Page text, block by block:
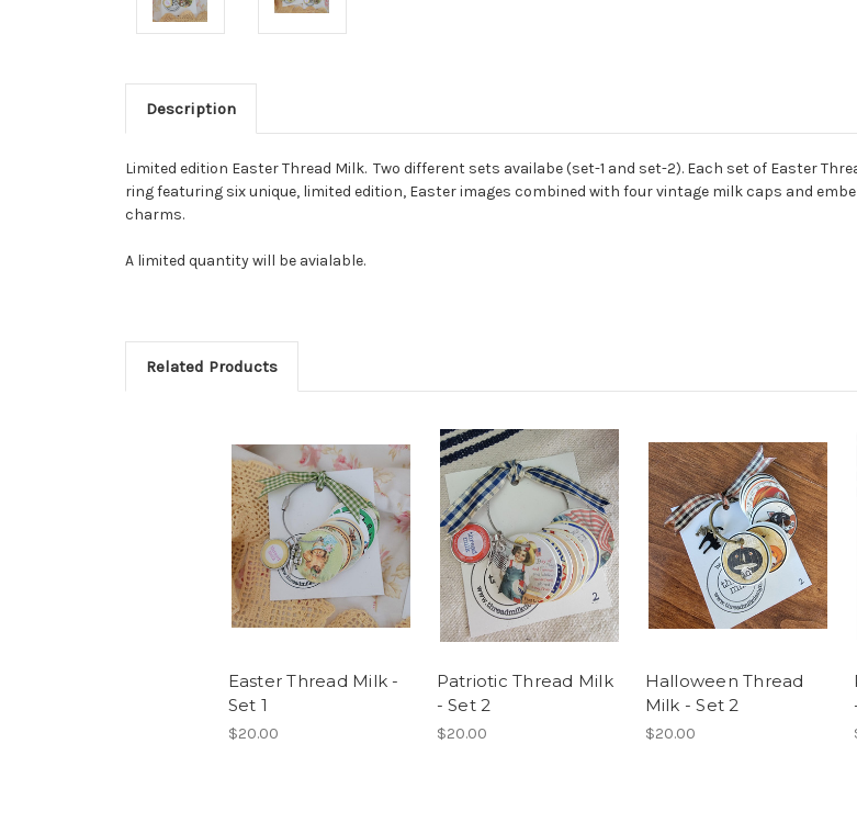
Description
Limited edition Easter Thread Milk. Two different sets availabe (set-1 and set-2). Each set of Easter
ring featuring six unique, limited edition, Easter images combined with four vintage milk caps and
charms.
A limited quantity will be avialable.
Related Products
Easter Thread Milk -
Set 1
$20.00
Patriotic Thread Milk
- Set 2
$20.00
Halloween Thread
Milk - Set 2
$20.00